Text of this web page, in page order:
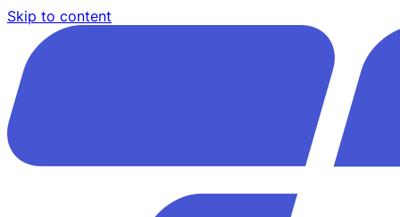
Skip to content